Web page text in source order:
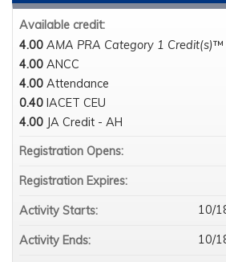
Available credit:
4.00 AMA PRA Category 1 Credit(s)™
4.00 ANCC
4.00 Attendance
0.40 IACET CEU
4.00 JA Credit - AH
Registration Opens:
Registration Expires:
Activity Starts: 10/
Activity Ends: 10/